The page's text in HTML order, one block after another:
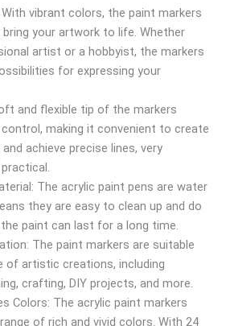
vibrant colors, the paint markers
your artwork to life. Whether
artist or a hobbyist, the markers
for expressing your
and flexible tip of the markers
making it convenient to create
achieve precise lines, very
The acrylic paint pens are water
they are easy to clean up and do
paint can last for a long time.
The paint markers are suitable
of artistic creations, including
crafting, DIY projects, and more.
Colors: The acrylic paint markers
of rich and vivid colors. With 24